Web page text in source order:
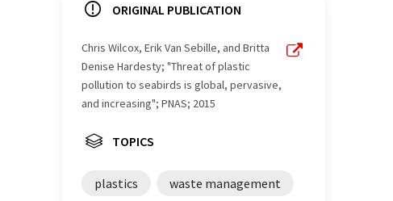
ORIGINAL PUBLICATION
Chris Wilcox, Erik Van Sebille, and Britta
Denise Hardesty; "Threat of plastic
pollution to seabirds is global, pervasive,
and increasing"; PNAS; 2015
TOPICS
plastics waste management